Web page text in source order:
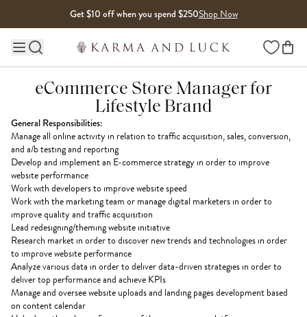
Get $10 off when you spend $250Shop Now
Main site navigation Wishlist
eCommerce Store Manager for
Lifestyle Brand
General Responsibilities:
Manage all online activity in relation to traffic acquisition, sales, conversion,
and a/b testing and reporting
Develop and implement an E-commerce strategy in order to improve
website performance
Work with developers to improve website speed
Work with the marketing team or manage digital marketers in order to
improve quality and traffic acquisition
Lead redesigning/theming website initiative
Research market in order to discover new trends and technologies in order
to improve website performance
Analyze various data in order to deliver data-driven strategies in order to
deliver top performance and achieve KPIs
Manage and oversee website uploads and landing pages development based
on content calendar